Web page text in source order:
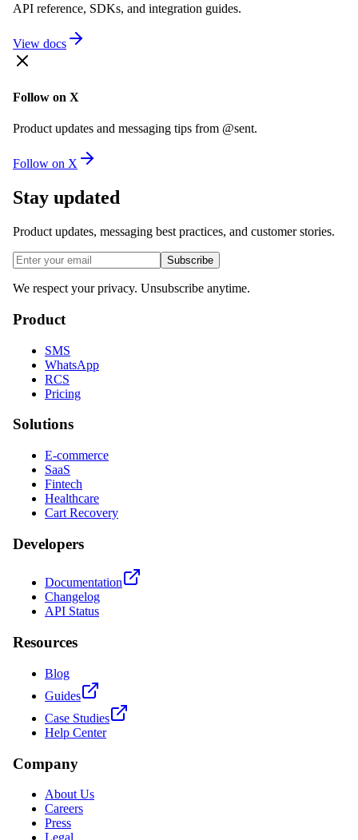
API reference, SDKs, and integration guides.
View docs
Follow on X
Product updates and messaging tips from @sent.
Follow on X
Stay updated
Product updates, messaging best practices, and customer stories.
Subscribe
We respect your privacy. Unsubscribe anytime.
Product
SMS
WhatsApp
RCS
Pricing
Solutions
E-commerce
SaaS
Fintech
Healthcare
Cart Recovery
Developers
Documentation
Changelog
API Status
Resources
Blog
Guides
Case Studies
Help Center
Company
About Us
Careers
Press